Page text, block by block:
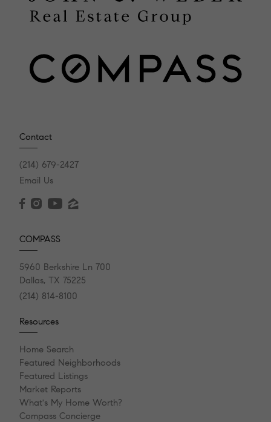
Contact
(214) 679-2427
Email Us
COMPASS
5960 Berkshire Ln 700
Dallas, TX 75225
(214) 814-8100
Resources
Home Search
Featured Neighborhoods
Featured Listings
Market Reports
What's My Home Worth?
Compass Concierge